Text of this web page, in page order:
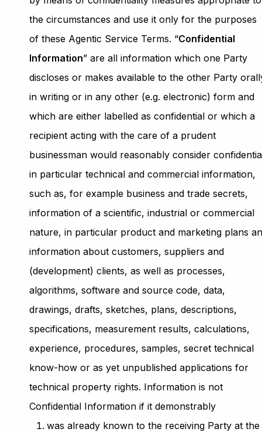
the circumstances and use it only for the purposes
of these Agentic Service Terms. “Confidential
Information” are all information which one Party
discloses or makes available to the other Party
in writing or in any other (e.g. electronic) form and
which are either labelled as confidential or which a
recipient acting with the care of a prudent
businessman would reasonably consider
in particular technical and commercial information,
such as, for example business and trade secrets,
information of a scientific, industrial or commercial
nature, in particular product and marketing plans
information about customers, suppliers and
(development) clients, as well as processes,
algorithms, software and source code, data,
drawings, drafts, sketches, plans, descriptions,
specifications, measurement results, calculations,
experience, procedures, samples, secret technical
know-how or as yet unpublished applications for
technical property rights. Information is not
Confidential Information if it demonstrably
was already known to the receiving Party at the